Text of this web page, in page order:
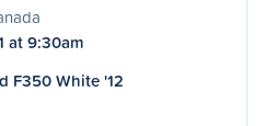
at 9:30am
F350 White '12